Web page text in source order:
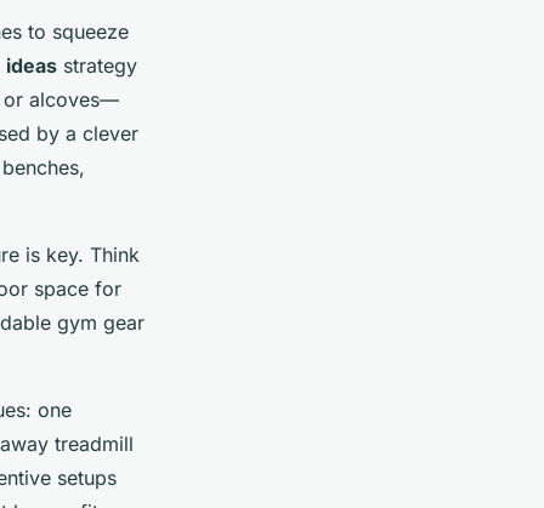
to squeeze
ideas strategy
or alcoves—
by a clever
is key. Think
space for
gym gear
one
treadmill
setups